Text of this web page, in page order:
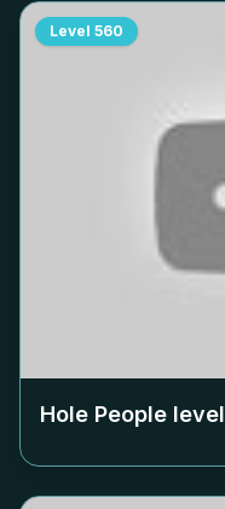
Level 560
Hole People level